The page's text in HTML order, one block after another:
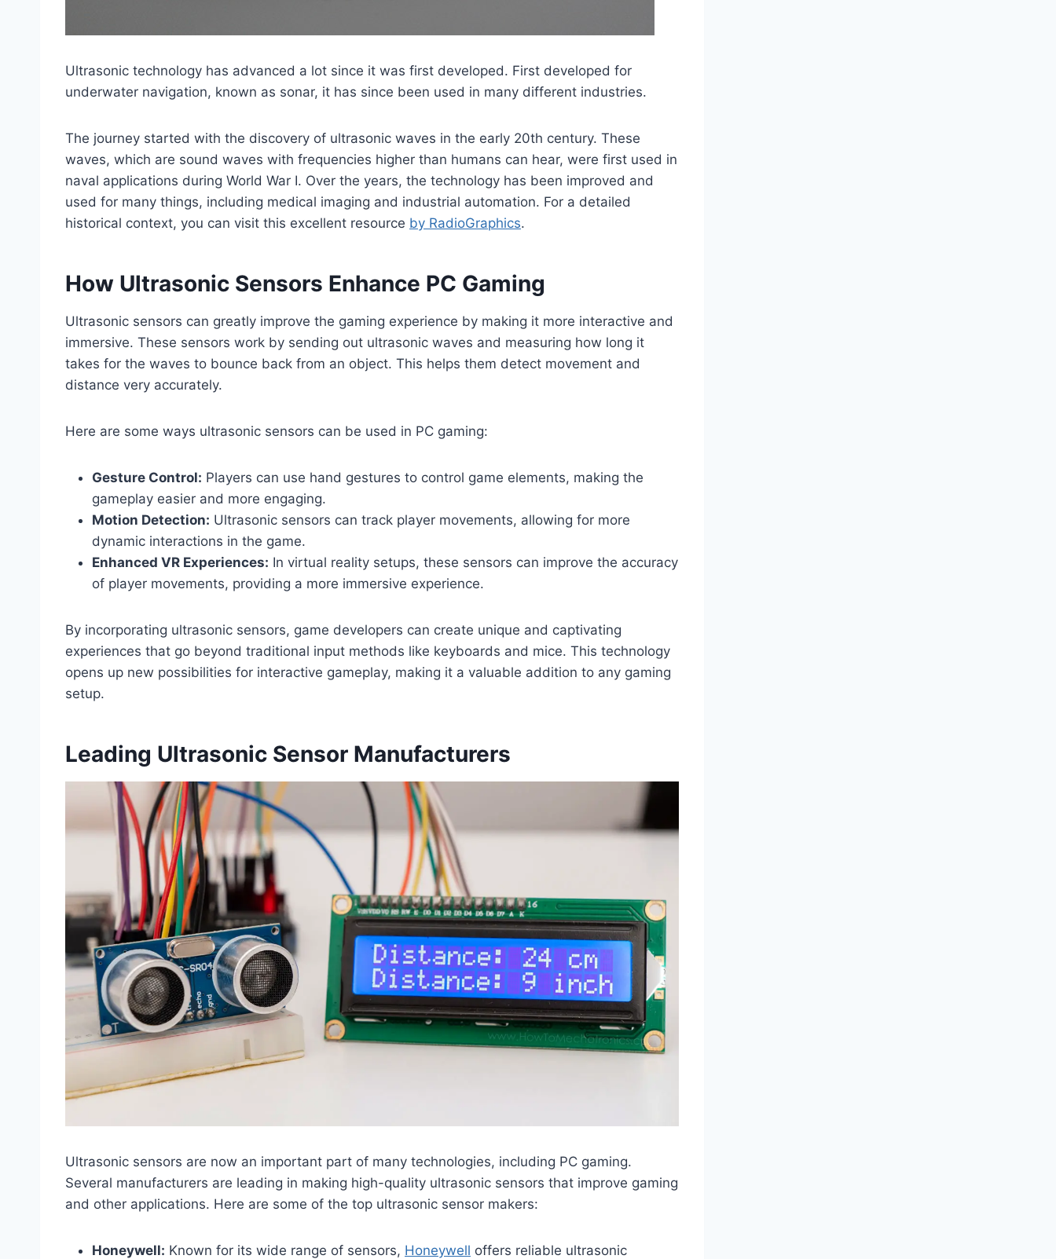
Ultrasonic technology has advanced a lot since it was first developed. First developed for
underwater navigation, known as sonar, it has since been used in many different industries.
The journey started with the discovery of ultrasonic waves in the early 20th century. These
waves, which are sound waves with frequencies higher than humans can hear, were first used in
naval applications during World War I. Over the years, the technology has been improved and
used for many things, including medical imaging and industrial automation. For a detailed
historical context, you can visit this excellent resource by RadioGraphics.
How Ultrasonic Sensors Enhance PC Gaming
Ultrasonic sensors can greatly improve the gaming experience by making it more interactive and
immersive. These sensors work by sending out ultrasonic waves and measuring how long it
takes for the waves to bounce back from an object. This helps them detect movement and
distance very accurately.
Here are some ways ultrasonic sensors can be used in PC gaming:
Gesture Control: Players can use hand gestures to control game elements, making the
gameplay easier and more engaging.
Motion Detection: Ultrasonic sensors can track player movements, allowing for more
dynamic interactions in the game.
Enhanced VR Experiences: In virtual reality setups, these sensors can improve the accuracy
of player movements, providing a more immersive experience.
By incorporating ultrasonic sensors, game developers can create unique and captivating
experiences that go beyond traditional input methods like keyboards and mice. This technology
opens up new possibilities for interactive gameplay, making it a valuable addition to any gaming
setup.
Leading Ultrasonic Sensor Manufacturers
Ultrasonic sensors are now an important part of many technologies, including PC gaming.
Several manufacturers are leading in making high-quality ultrasonic sensors that improve gaming
and other applications. Here are some of the top ultrasonic sensor makers:
Honeywell: Known for its wide range of sensors, Honeywell offers reliable ultrasonic